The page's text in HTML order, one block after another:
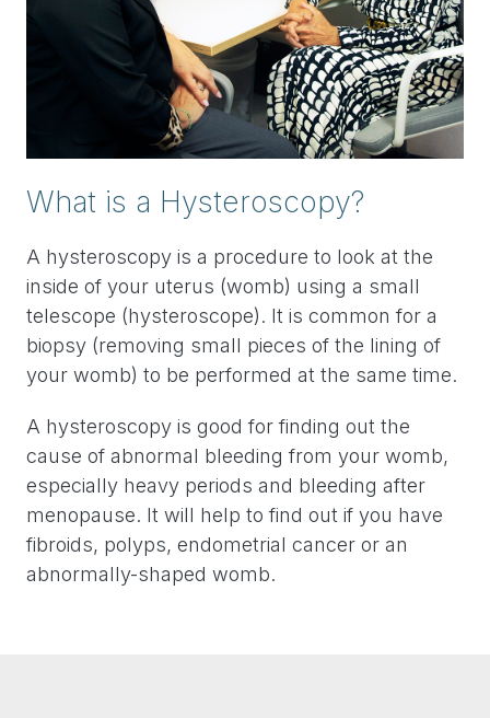
What is a Hysteroscopy?
A hysteroscopy is a procedure to look at the
inside of your uterus (womb) using a small
telescope (hysteroscope). It is common for a
biopsy (removing small pieces of the lining of
your womb) to be performed at the same time.
A hysteroscopy is good for finding out the
cause of abnormal bleeding from your womb,
especially heavy periods and bleeding after
menopause. It will help to find out if you have
fibroids, polyps, endometrial cancer or an
abnormally-shaped womb.